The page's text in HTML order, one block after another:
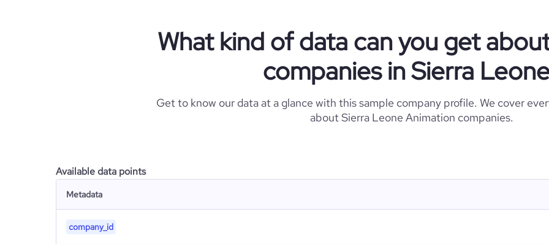
What kind of data can you get
companies in Sierra
Get to know our data at a glance with this sample company profile. We cover
about Sierra Leone Animation companies.
Available data points
Metadata
company_id